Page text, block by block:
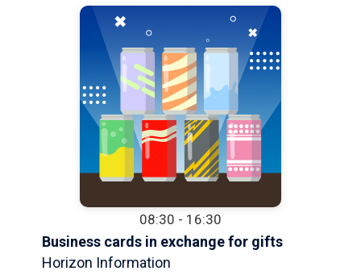
08:30 - 16:30
Business cards in exchange for gifts
Horizon Information